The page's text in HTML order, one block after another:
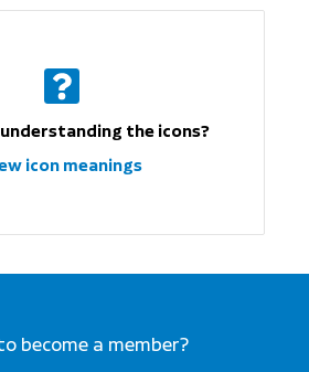
the icons?
icon meanings
become a member?